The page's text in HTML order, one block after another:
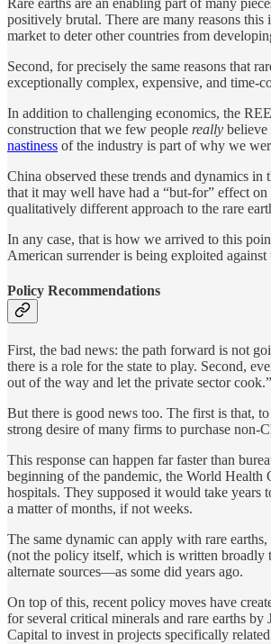
positively brutal. There are many reasons
market to deter other countries from
Second, for precisely the same reasons that
exceptionally complex, expensive, and time-
In addition to challenging economics, the
construction that we few people really
nastiness of the industry is part of why we
China observed these trends and dynamics
that it may well have had a “but-for” effect
qualitatively different approach to the rare
In any case, that is how we arrived to this
American surrender is being exploited
Policy Recommendations
First, the bad news: the path forward is not
there is a role for the state to play. Second,
out of the way and let the private sector cook.”
But there is good news too. The first is that,
strong desire of many firms to purchase non-
This response can happen far faster than
beginning of the pandemic, the World Health
hospitals. They supposed it would take
a matter of months, if not weeks.
The same dynamic can apply with rare
(not the policy itself, which is written broadly
alternate sources—as some did years ago.
On top of this, recent policy moves have
for several critical minerals and rare earths
Capital to invest in projects specifically